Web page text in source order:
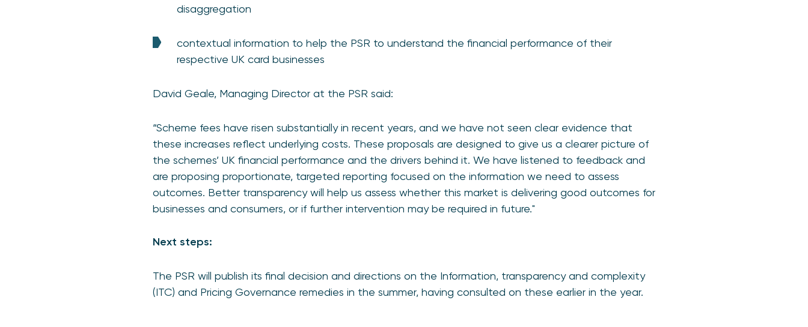
disaggregation
contextual information to help the PSR to understand the financial performance of their
respective UK card businesses
David Geale, Managing Director at the PSR said:
“Scheme fees have risen substantially in recent years, and we have not seen clear evidence that
these increases reflect underlying costs. These proposals are designed to give us a clearer picture of
the schemes’ UK financial performance and the drivers behind it. We have listened to feedback and
are proposing proportionate, targeted reporting focused on the information we need to assess
outcomes. Better transparency will help us assess whether this market is delivering good outcomes for
businesses and consumers, or if further intervention may be required in future."
Next steps:
The PSR will publish its final decision and directions on the Information, transparency and complexity
(ITC) and Pricing Governance remedies in the summer, having consulted on these earlier in the year.